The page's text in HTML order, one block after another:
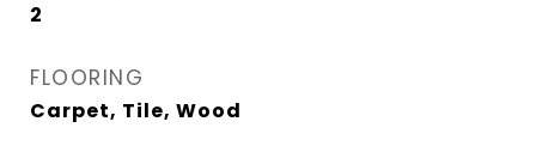
2
FLOORING
Carpet, Tile, Wood